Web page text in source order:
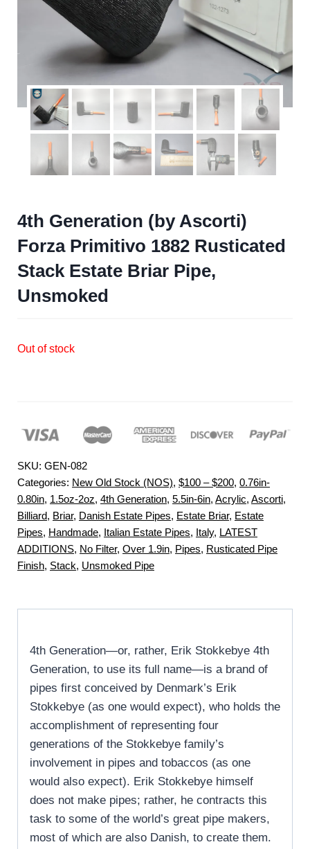
4th Generation (by Ascorti)
Forza Primitivo 1882 Rusticated
Stack Estate Briar Pipe,
Unsmoked
Out of stock
SKU: GEN-082
Categories: New Old Stock (NOS), $100 – $200, 0.76in-
0.80in, 1.5oz-2oz, 4th Generation, 5.5in-6in, Acrylic, Ascorti,
Billiard, Briar, Danish Estate Pipes, Estate Briar, Estate
Pipes, Handmade, Italian Estate Pipes, Italy, LATEST
ADDITIONS, No Filter, Over 1.9in, Pipes, Rusticated Pipe
Finish, Stack, Unsmoked Pipe
4th Generation—or, rather, Erik Stokkebye 4th
Generation, to use its full name—is a brand of
pipes first conceived by Denmark’s Erik
Stokkebye (as one would expect), who holds the
accomplishment of representing four
generations of the Stokkebye family’s
involvement in pipes and tobaccos (as one
would also expect). Erik Stokkebye himself
does not make pipes; rather, he contracts this
task to some of the world’s great pipe makers,
most of which are also Danish, to create them.